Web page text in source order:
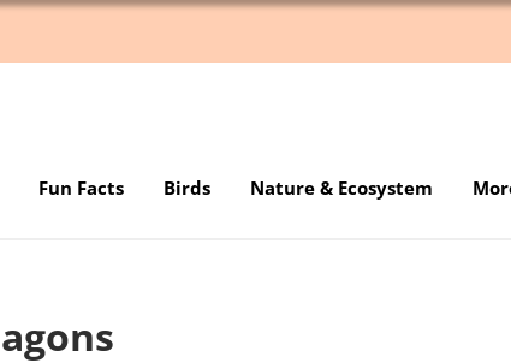
Fun Facts Birds Nature & Ecosystem